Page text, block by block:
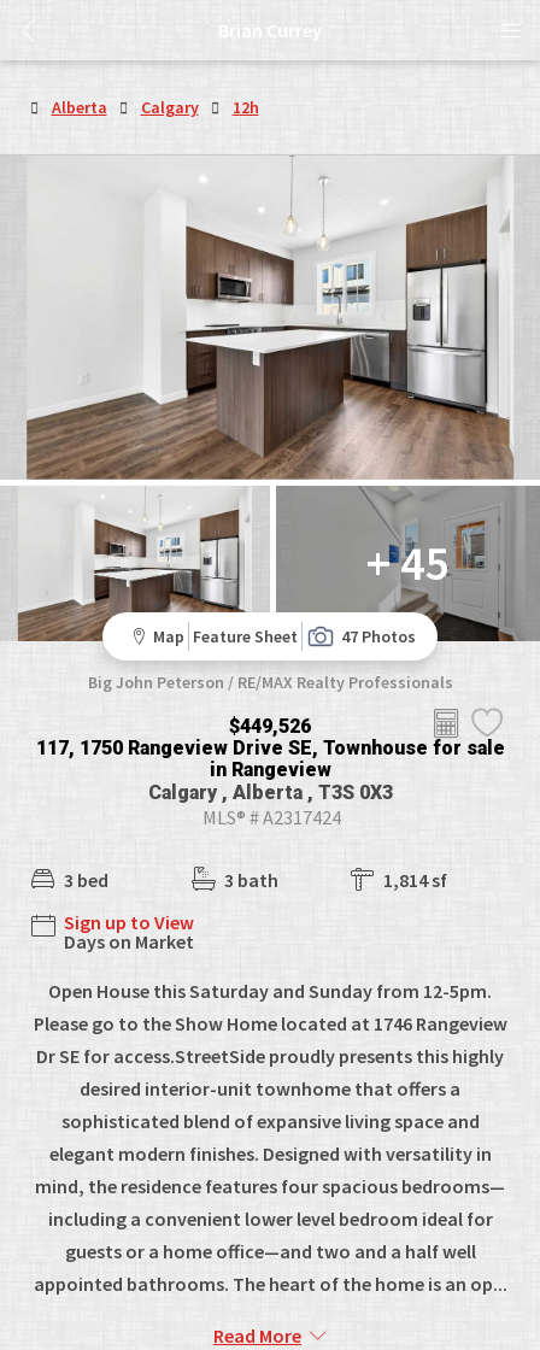
Brian Currey
Alberta Calgary 12h
+ 45
Map Feature Sheet 47 Photos
Big John Peterson / RE/MAX Realty Professionals
$449,526
117, 1750 Rangeview Drive SE, Townhouse for sale
in Rangeview
Calgary , Alberta , T3S 0X3
MLS® # A2317424
3 bed 3 bath
1,814 sf
Sign up to View
Days on Market
Open House this Saturday and Sunday from 12-5pm.
Please go to the Show Home located at 1746 Rangeview
Dr SE for access.StreetSide proudly presents this highly
desired interior-unit townhome that offers a
sophisticated blend of expansive living space and
elegant modern finishes. Designed with versatility in
mind, the residence features four spacious bedrooms—
including a convenient lower level bedroom ideal for
guests or a home office—and two and a half well
appointed bathrooms. The heart of the home is an op...
Read More